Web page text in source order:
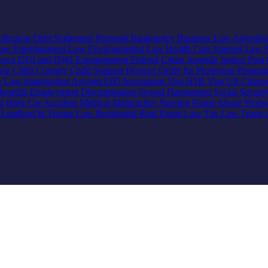
Debt Settlement Personal Bankruptcy Business Law
Entertainment Law Environmental Law Health Care Internet Law
DUI and DWI Expungement Federal Crime Juvenile Justice Post
Child Custody Child Support Divorce Order for Protection
Law Immigration Asylum EB5 Investment Visa H1B Visa US
Employment Discrimination Sexual Harassment Social
Bites Car Accident Medical Malpractice Nursing Home Abuse
Landlord & Tenant Law Residential Real Estate Law Tax Law Trusts